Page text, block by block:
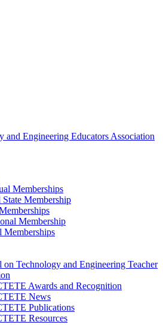
Memberships
Membership
Membership
Memberships
on Technology and Engineering Teacher
Awards and Recognition
News
Publications
Resources